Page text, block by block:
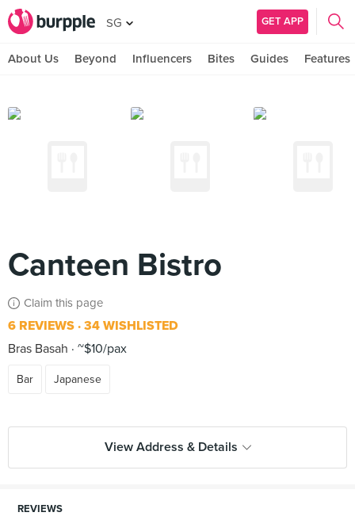
SG GET APP
About Us Beyond Influencers Bites Guides Features
Canteen Bistro
Claim this page
6 REVIEWS 34 WISHLISTED
Bras Basah
~$10/pax
Bar Japanese
View Address & Details
REVIEWS